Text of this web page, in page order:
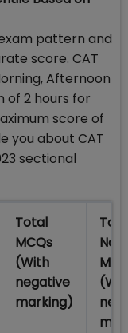
pattern and
score. CAT
Afternoon
of 2 hours for
score of
you about CAT
sectional
Total
MCQs
(With
negative
marking)